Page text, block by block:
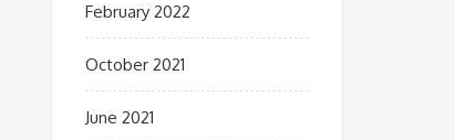
February 2022
October 2021
June 2021